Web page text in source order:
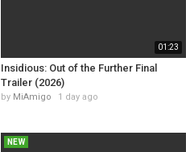
01:23
Insidious: Out of the Further Final
Trailer (2026)
by MiAmigo 1 day ago
NEW